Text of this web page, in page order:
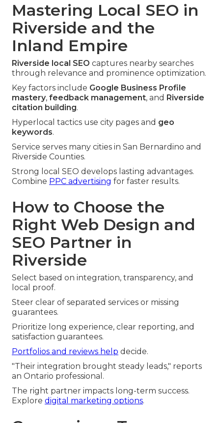
Mastering Local SEO in
Riverside and the
Inland Empire
Riverside local SEO captures nearby searches
through relevance and prominence optimization.
Key factors include Google Business Profile
mastery, feedback management, and Riverside
citation building.
Hyperlocal tactics use city pages and geo
keywords.
Service serves many cities in San Bernardino and
Riverside Counties.
Strong local SEO develops lasting advantages.
Combine PPC advertising for faster results.
How to Choose the
Right Web Design and
SEO Partner in
Riverside
Select based on integration, transparency, and
local proof.
Steer clear of separated services or missing
guarantees.
Prioritize long experience, clear reporting, and
satisfaction guarantees.
Portfolios and reviews help decide.
"Their integration brought steady leads," reports
an Ontario professional.
The right partner impacts long-term success.
Explore digital marketing options.